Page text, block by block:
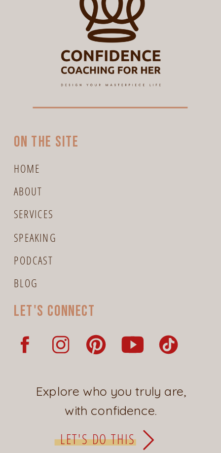
Explore who you truly are,
with confidence.
Let's connect
BLOG
SPEAKING
SERVICES
ABOUT
HOME
On the site
LET'S DO THIS
PODCAST